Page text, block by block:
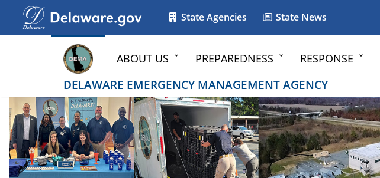
Go to delaware.gov
Go to delaware.gov State Agencies State News
ABOUT US PREPAREDNESS RESPONSE
DELAWARE EMERGENCY MANAGEMENT AGENCY